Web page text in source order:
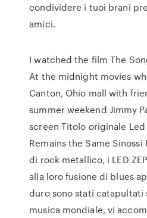
condividere i tuoi brani
amici.
I watched the film The
At the midnight movies
Canton, Ohio mall with
summer weekend Jimmy
screen Titolo originale
Remains the Same
di rock metallico, i LED
alla loro fusione di blues
duro sono stati catapultati
musica mondiale, vi